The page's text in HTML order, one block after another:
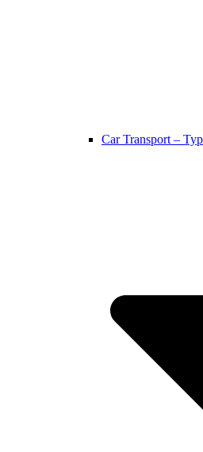
Car Transport –